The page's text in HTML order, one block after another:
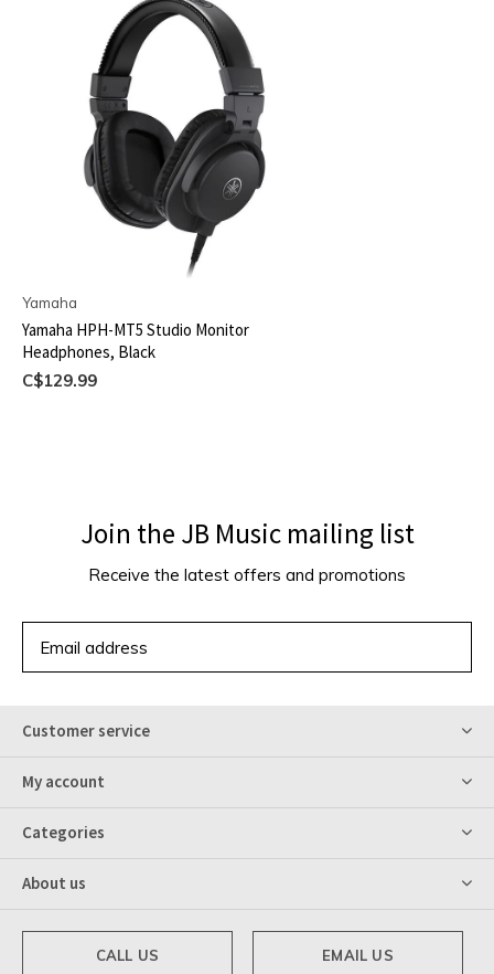
Yamaha
Yamaha HPH-MT5 Studio Monitor
Headphones, Black
C$129.99
Join the JB Music mailing list
Receive the latest offers and promotions
Customer service
My account
Categories
About us
CALL US EMAIL US